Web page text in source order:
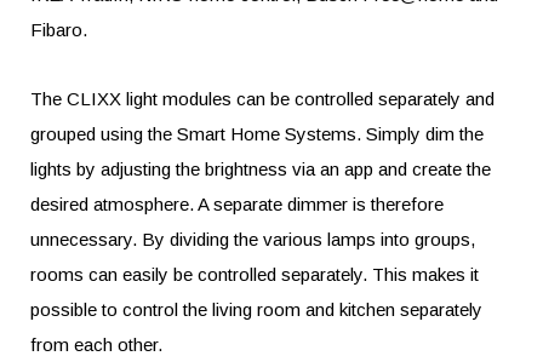
Fibaro.
The CLIXX light modules can be controlled separately and
grouped using the Smart Home Systems. Simply dim the
lights by adjusting the brightness via an app and create the
desired atmosphere. A separate dimmer is therefore
unnecessary. By dividing the various lamps into groups,
rooms can easily be controlled separately. This makes it
possible to control the living room and kitchen separately
from each other.